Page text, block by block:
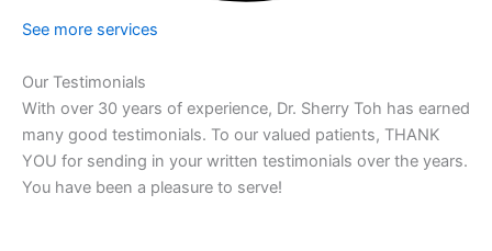
See more services
Our Testimonials
With over 30 years of experience, Dr. Sherry Toh has earned
many good testimonials. To our valued patients, THANK
YOU for sending in your written testimonials over the years.
You have been a pleasure to serve!